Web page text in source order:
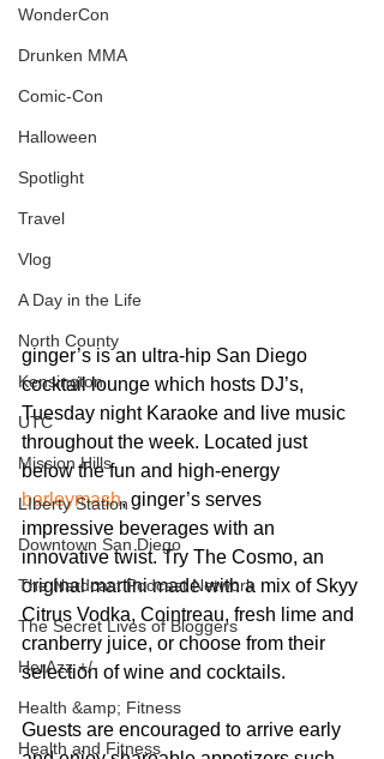
WonderCon
Drunken MMA
Comic-Con
Halloween
Spotlight
Travel
Vlog
A Day in the Life
North County
Kensington
UTC
Mission Hills
LIberty Station
Downtown San Diego
The Nardcast Podcast Network
The Secret Lives of Bloggers
HerAzz +/-
Health &amp; Fitness
Health and Fitness
ginger’s is an ultra-hip San Diego
cocktail lounge which hosts DJ’s,
Tuesday night Karaoke and live music
throughout the week. Located just
below the fun and high-energy
barleymash, ginger’s serves
impressive beverages with an
innovative twist. Try The Cosmo, an
original martini made with a mix of Skyy
Citrus Vodka, Cointreau, fresh lime and
cranberry juice, or choose from their
selection of wine and cocktails.
Guests are encouraged to arrive early